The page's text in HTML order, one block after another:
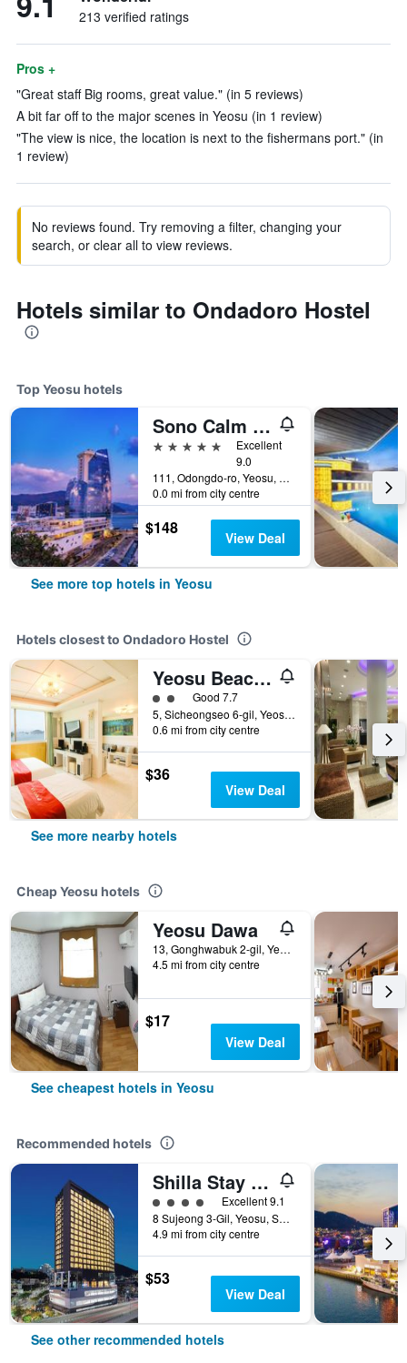
213 verified ratings
Pros +
"Great staff Big rooms, great value." (in 5 reviews)
A bit far off to the major scenes in Yeosu (in 1 review)
"The view is nice, the location is next to the fishermans port." (in
1 review)
No reviews found. Try removing a filter, changing your
search, or clear all to view reviews.
Hotels similar to Ondadoro Hostel
Top Yeosu hotels
Sono Calm Yeosu
5 stars
Excellent
9.0
111, Odongdo-ro, Yeosu, South Korea
0.0 mi from city centre
$148 View Deal
See more top hotels in Yeosu
Hotels closest to Ondadoro Hostel
Yeosu Beach Hotel
2 class rating
Good 7.7
5, Sicheongseo 6-gil, Yeosu, South Korea
0.6 mi from city centre
$36
View Deal
See more nearby hotels
Cheap Yeosu hotels
Yeosu Dawa
13, Gonghwabuk 2-gil, Yeosu, South Korea
4.5 mi from city centre
$17
View Deal
See cheapest hotels in Yeosu
Recommended hotels
Shilla Stay Yeosu Expo Station
4 class ratingExcellent 9.1
8 Sujeong 3-Gil, Yeosu, South Korea
4.9 mi from city centre
$53
View Deal
See other recommended hotels